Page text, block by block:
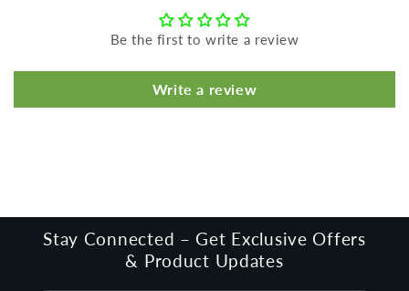
Be the first to write a review
Write a review
Stay Connected – Get Exclusive Offers
& Product Updates